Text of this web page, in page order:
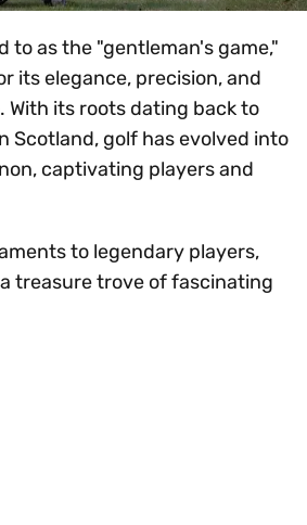
to as the "gentleman's game,"
its elegance, precision, and
With its roots dating back to
Scotland, golf has evolved into
captivating players and
to legendary players,
treasure trove of fascinating